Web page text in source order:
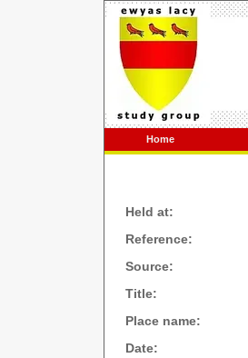
Home
Held at:
Reference:
Source:
Title:
Place name:
Date: